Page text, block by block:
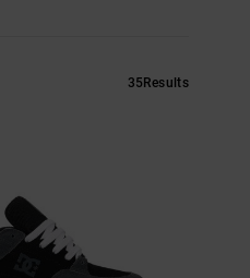
35Results